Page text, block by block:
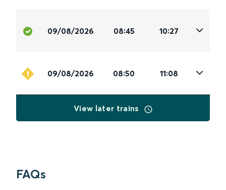
09/08/2026 08:45 10:27
09/08/2026 08:50 11:08
View later trains
FAQs